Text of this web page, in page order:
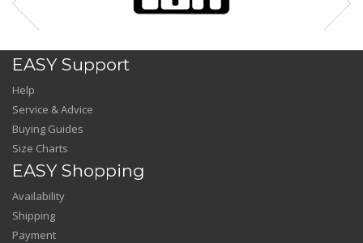
EASY Support
Help
Service & Advice
Buying Guides
Size Charts
EASY Shopping
Availability
Shipping
Payment